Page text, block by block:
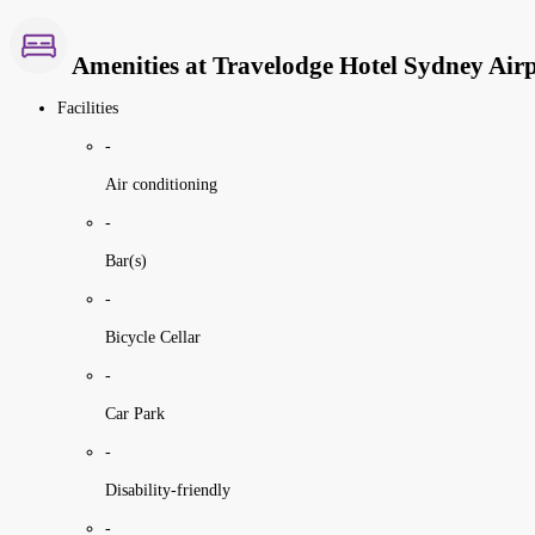
Amenities at Travelodge Hotel Sydney
Facilities
-
Air conditioning
-
Bar(s)
-
Bicycle Cellar
-
Car Park
-
Disability-friendly
-